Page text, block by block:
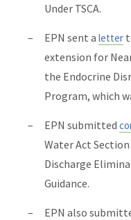
Under TSCA.
EPN sent a letter
extension for
the Endocrine
Program, which
EPN submitted
Water Act Section
Discharge
Guidance.
EPN also